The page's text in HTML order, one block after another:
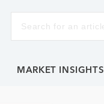
MARKET INSIGHTS